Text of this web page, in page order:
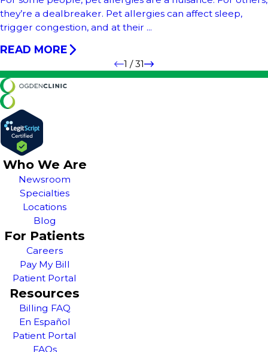
they’re a dealbreaker. Pet allergies can affect sleep,
trigger congestion, and at their ...
READ MORE
1 /31
Who We Are
Newsroom
Specialties
Locations
Blog
For Patients
Careers
Pay My Bill
Patient Portal
Resources
Billing FAQ
En Español
Patient Portal
FAQs